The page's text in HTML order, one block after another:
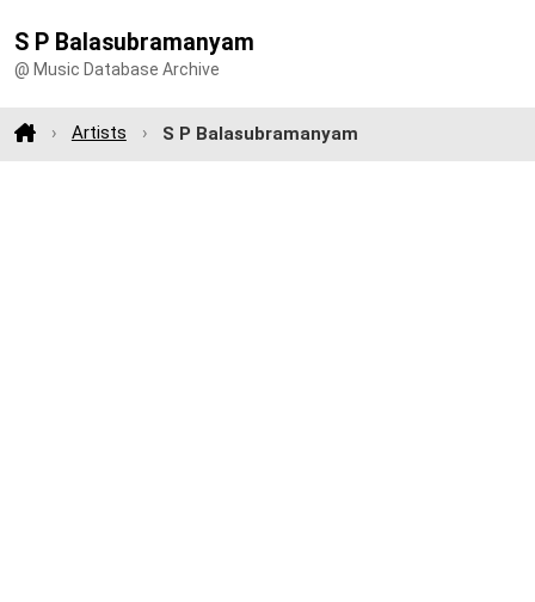
S P Balasubramanyam
@ Music Database Archive
Artists S P Balasubramanyam